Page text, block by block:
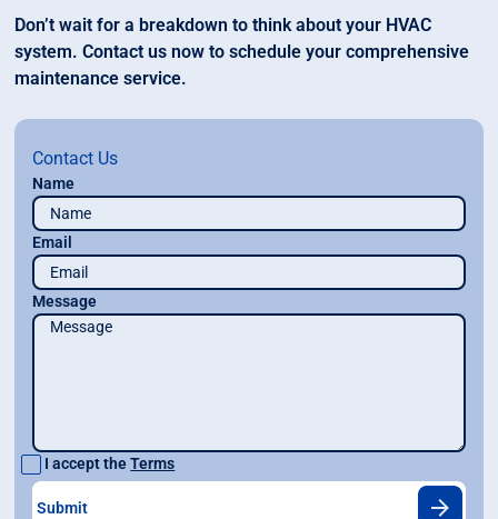
Don’t wait for a breakdown to think about your HVAC
system. Contact us now to schedule your comprehensive
maintenance service.
Contact Us
Name
Email
Message
I accept theTerms